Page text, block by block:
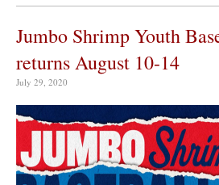
Jumbo Shrimp Youth
returns August 10-14
July 29, 2020